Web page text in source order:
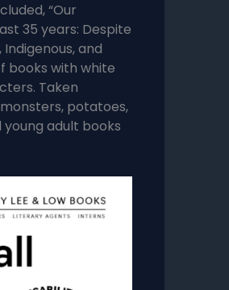
“Our
35 years: Despite
and
books with white
Taken
potatoes,
adult books